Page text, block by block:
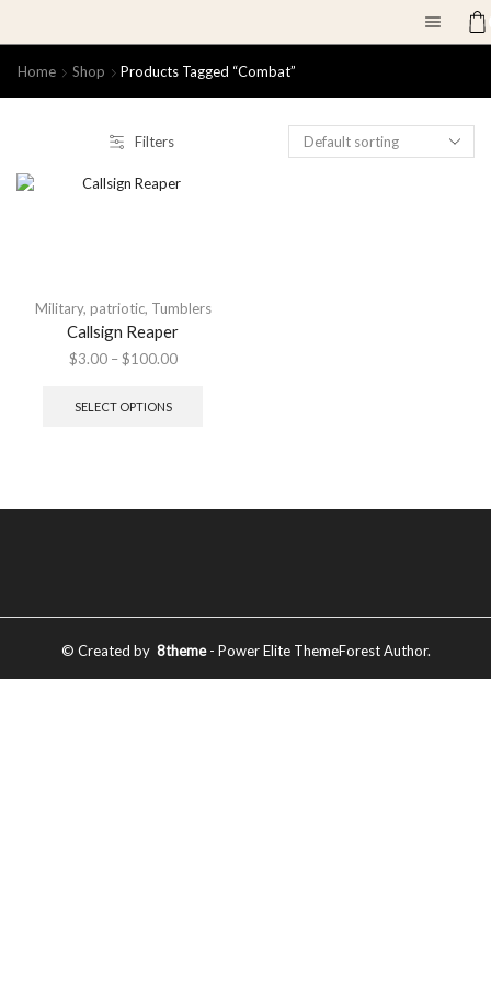
Home Shop Products Tagged “combat”
Filters
Military, patriotic, Tumblers
Callsign Reaper
$3.00 – $100.00
SELECT OPTIONS
© Created by 8theme- Power Elite ThemeForest Author.